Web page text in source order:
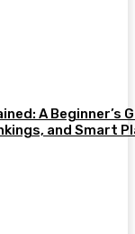
A Beginner’s
and Smart